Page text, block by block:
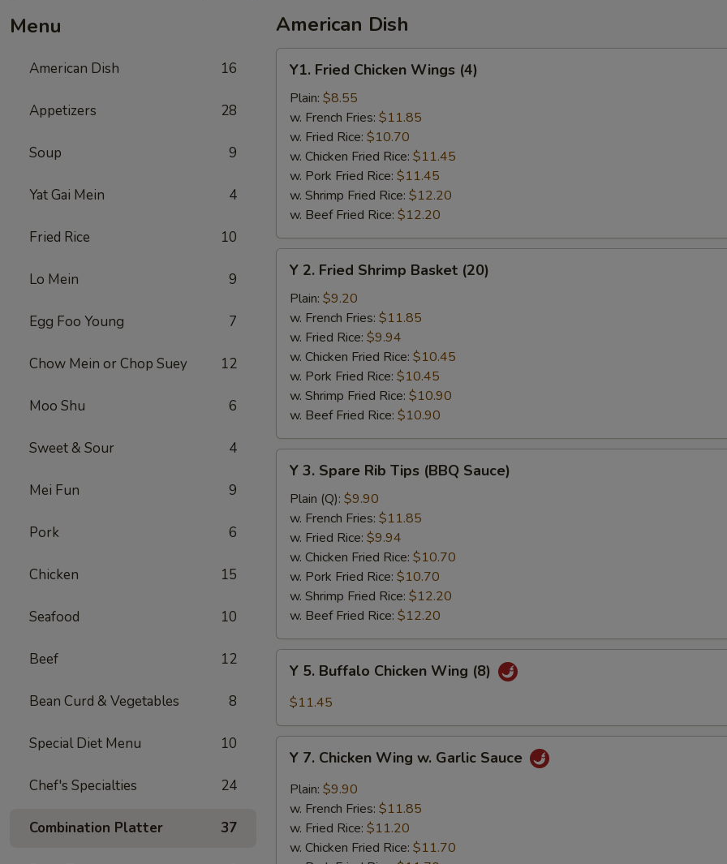
Menu
American Dish 16
Appetizers 28
Soup 9
Yat Gai Mein 4
Fried Rice 10
Lo Mein 9
Egg Foo Young 7
Chow Mein or Chop Suey 12
Moo Shu 6
Sweet & Sour 4
Mei Fun 9
Pork 6
Chicken 15
Seafood 10
Beef 12
Bean Curd & Vegetables 8
Special Diet Menu 10
Chef's Specialties 24
Combination Platter 37
American Dish
Y1.
Fried
Chicken
Wings
(4)
Y1. Fried Chicken Wings (4)
Plain: $8.55
w. French Fries: $11.85
w. Fried Rice: $10.70
w. Chicken Fried Rice: $11.45
w. Pork Fried Rice: $11.45
w. Shrimp Fried Rice: $12.20
w. Beef Fried Rice: $12.20
Y
Fried
Shrimp
Basket
(20)
Y 2. Fried Shrimp Basket (20)
Plain: $9.20
w. French Fries: $11.85
w. Fried Rice: $9.94
w. Chicken Fried Rice: $10.45
w. Pork Fried Rice: $10.45
w. Shrimp Fried Rice: $10.90
w. Beef Fried Rice: $10.90
Y
Spare
Rib
Tips
(BBQ
Sauce)
Y 3. Spare Rib Tips (BBQ Sauce)
Plain (Q): $9.90
w. French Fries: $11.85
w. Fried Rice: $9.94
w. Chicken Fried Rice: $10.70
w. Pork Fried Rice: $10.70
w. Shrimp Fried Rice: $12.20
w. Beef Fried Rice: $12.20
Y
Buffalo
Wing
(8)
Y 5. Buffalo Chicken Wing (8)
$11.45
Y
Chicken
Wing
Garlic
Y 7. Chicken Wing w. Garlic Sauce
Plain: $9.90
w. French Fries: $11.85
w. Fried Rice: $11.20
w. Chicken Fried Rice: $11.70